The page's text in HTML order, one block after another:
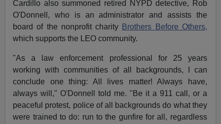
Cardillo also summoned retired NYPD detective, Rob
O'Donnell, who is an administrator and assists the
board of the nonprofit charity Brothers Before Others,
which supports the LEO community.
"As a law enforcement professional for 25 years
working with communities of all backgrounds, I can
conclude one thing: All lives matter! Always have,
always will," O'Donnell told me. "Be it a 911 call, or a
peaceful protest, police of all backgrounds do what they
were trained to do: run to the gunfire for all, regardless